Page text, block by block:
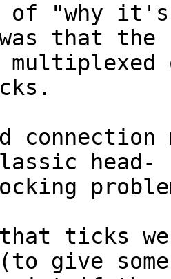
of "why
was that
head-
ticks
(to give